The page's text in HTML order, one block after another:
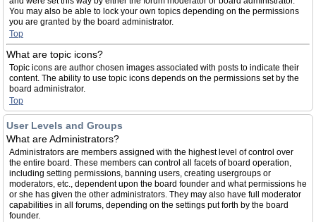
You may also be able to lock your own topics depending on the permissions
you are granted by the board administrator.
Top
What are topic icons?
Topic icons are author chosen images associated with posts to indicate their
content. The ability to use topic icons depends on the permissions set by the
board administrator.
Top
User Levels and Groups
What are Administrators?
Administrators are members assigned with the highest level of control over
the entire board. These members can control all facets of board operation,
including setting permissions, banning users, creating usergroups or
moderators, etc., dependent upon the board founder and what permissions he
or she has given the other administrators. They may also have full moderator
capabilities in all forums, depending on the settings put forth by the board
founder.